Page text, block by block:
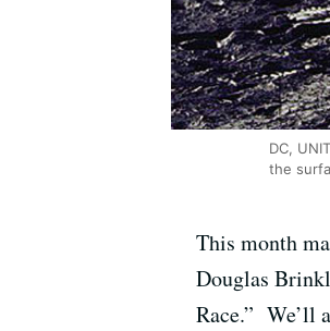
DC,
the
This month
Douglas
Race.” We’ll